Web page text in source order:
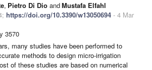
, Pietro Di Dio andMustafa Elfahl
https://doi.org/10.3390/w13050694 - 4 Mar
3570
many studies have been performed to
methods to design micro-irrigation
of these studies are based on numerical